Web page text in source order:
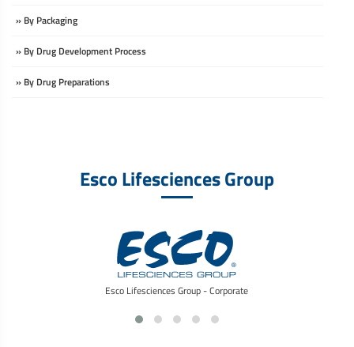
» By Packaging
» By Drug Development Process
» By Drug Preparations
Esco Lifesciences Group
Esco Lifesciences Group - Corporate